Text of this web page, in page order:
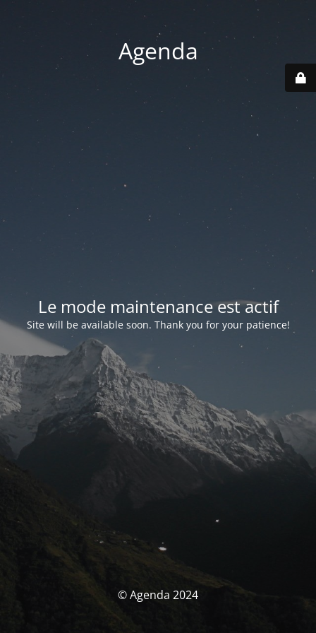
Agenda
Le mode maintenance est actif
Site will be available soon. Thank you for your patience!
© Agenda 2024